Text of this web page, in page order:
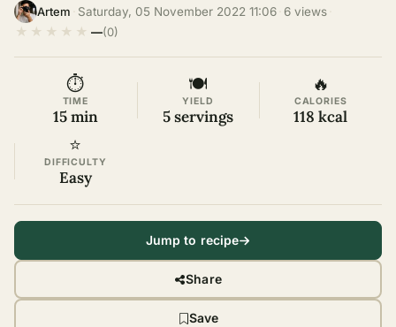
Artem Saturday, 05 November 2022 11:06 6 views
★ ★ ★ ★ ★ —(0)
⏱
TIME
15 min
🍽
YIELD
5 servings
🔥
CALORIES
118 kcal
⭐
DIFFICULTY
Easy
Jump to recipe
Share
Save